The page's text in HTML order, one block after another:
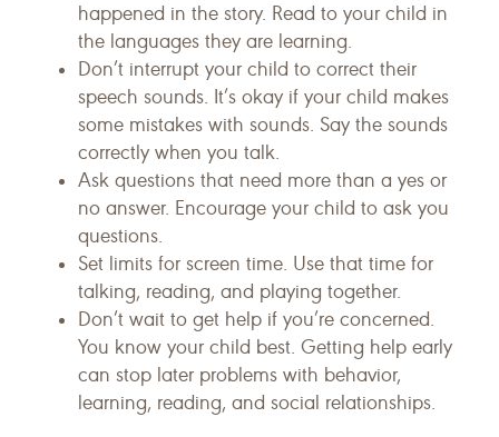
happened in the story. Read to your child in
the languages they are learning.
Don’t interrupt your child to correct their
speech sounds. It’s okay if your child makes
some mistakes with sounds. Say the sounds
correctly when you talk.
Ask questions that need more than a yes or
no answer. Encourage your child to ask you
questions.
Set limits for screen time. Use that time for
talking, reading, and playing together.
Don’t wait to get help if you’re concerned.
You know your child best. Getting help early
can stop later problems with behavior,
learning, reading, and social relationships.